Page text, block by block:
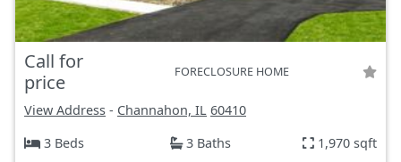
Call for
price
FORECLOSURE HOME
View Address - Channahon, IL 60410
3 Beds
3 Baths 1,970 sqft